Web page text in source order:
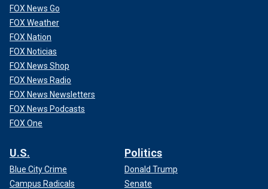
FOX News Go
FOX Weather
FOX Nation
FOX Noticias
FOX News Shop
FOX News Radio
FOX News Newsletters
FOX News Podcasts
FOX One
U.S.
Blue City Crime
Campus Radicals
Politics
Donald Trump
Senate